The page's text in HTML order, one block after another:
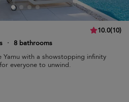
10.0(10)
· 8 bathrooms
Yamu with a showstopping infinity
everyone to unwind.